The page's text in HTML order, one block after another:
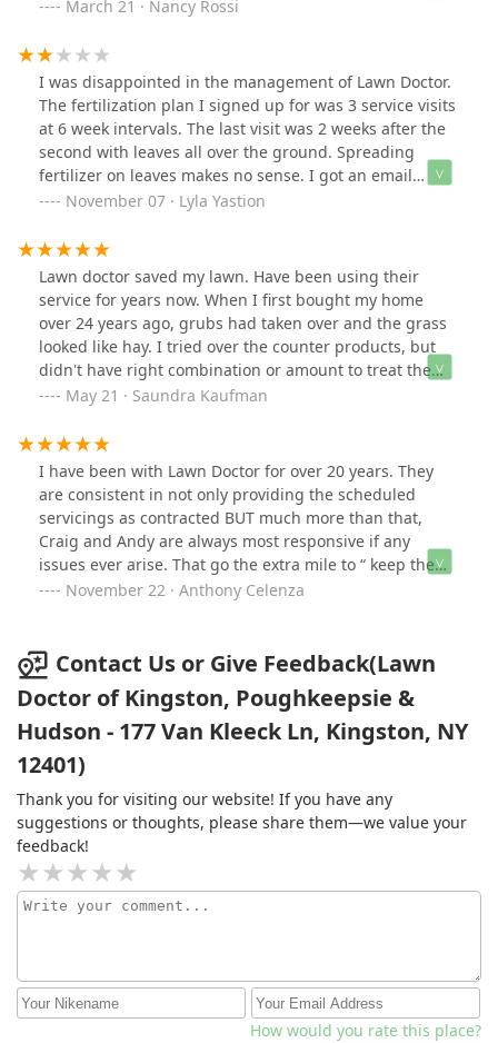
have probably 10 emails to backup my “frustration”Do
yourself a favor- find someone else.Lawn doctor is
franchising- maybe I just got a dudThis old house
reviews/rates Tru Green much higher. I’ll offer them my
March 21 · Nancy Rossi
I was disappointed in the management of Lawn Doctor.
The fertilization plan I signed up for was 3 service visits
at 6 week intervals. The last visit was 2 weeks after the
second with leaves all over the ground. Spreading
fertilizer on leaves makes no sense. I got an email
notice of this third service and called immediately to
number of messages and never got a call back to
reschedule. I will not be using Lawn Doctor again.
November 07 · Lyla Yastion
Lawn doctor saved my lawn. Have been using their
service for years now. When I first bought my home
over 24 years ago, grubs had taken over and the grass
looked like hay. I tried over the counter products, but
didn't have right combination or amount to treat the
problem. Andy set up service and the timing and type
grass. The techs do a good job, friendly and
professional. Some of the products have strong odor
that can be covered up. I water the area to disperse the
products. I have a happy, healthy lawn
May 21 · Saundra Kaufman
I have been with Lawn Doctor for over 20 years. They
are consistent in not only providing the scheduled
servicings as contracted BUT much more than that,
Craig and Andy are always most responsive if any
issues ever arise. That go the extra mile to “ keep the
customer happy”. In the times in which we live, that is a
November 22 · Anthony Celenza
Contact Us or Give Feedback(Lawn
Doctor of Kingston, Poughkeepsie &
Hudson - 177 Van Kleeck Ln, Kingston, NY
12401)
Thank you for visiting our website! If you have any
suggestions or thoughts, please share them—we value your
feedback!
How would you rate this place?